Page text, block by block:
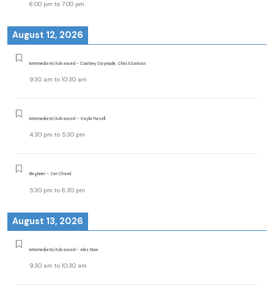
6:00 pm to 7:00 pm
August 12, 2026
Intermediate/Advanced - Courtney Daymude, Christi Earman
9:30 am to 10:30 am
Intermediate/Advanced - Saylor Pursell
4:30 pm to 5:30 pm
Beginner - Zen Chand
5:30 pm to 6:30 pm
August 13, 2026
Intermediate/Advanced - Alex Noon
9:30 am to 10:30 am